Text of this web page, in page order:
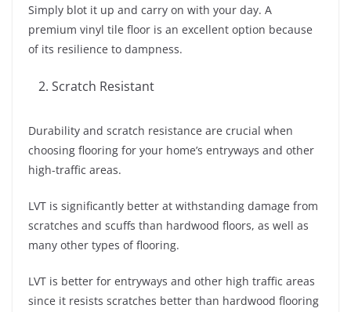
Simply blot it up and carry on with your day. A
premium vinyl tile floor is an excellent option because
of its resilience to dampness.
Scratch Resistant
Durability and scratch resistance are crucial when
choosing flooring for your home’s entryways and other
high-traffic areas.
LVT is significantly better at withstanding damage from
scratches and scuffs than hardwood floors, as well as
many other types of flooring.
LVT is better for entryways and other high traffic areas
since it resists scratches better than hardwood flooring